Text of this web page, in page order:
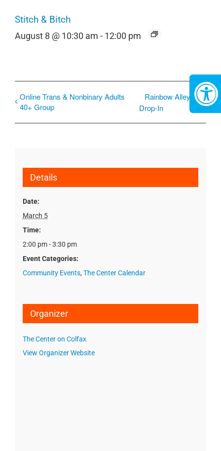
Stitch & Bitch
August 8 @ 10:30 am - 12:00 pm
Online Trans & Nonbinary Adults
40+ Group
Rainbow Alley
Drop-In
Details
Date:
March 5
Time:
2:00 pm - 3:30 pm
Event Categories:
Community Events, The Center Calendar
Organizer
The Center on Colfax
View Organizer Website